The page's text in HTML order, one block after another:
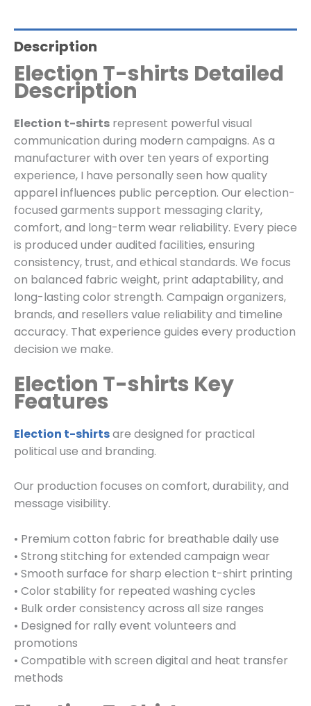
Description
Election T-shirts Detailed
Description
Election t-shirts represent powerful visual
communication during modern campaigns. As a
manufacturer with over ten years of exporting
experience, I have personally seen how quality
apparel influences public perception. Our election-
focused garments support messaging clarity,
comfort, and long-term wear reliability. Every piece
is produced under audited facilities, ensuring
consistency, trust, and ethical standards. We focus
on balanced fabric weight, print adaptability, and
long-lasting color strength. Campaign organizers,
brands, and resellers value reliability and timeline
accuracy. That experience guides every production
decision we make.
Election T-shirts Key
Features
Election t-shirtsare designed for practical
political use and branding.
Our production focuses on comfort, durability, and
message visibility.
• Premium cotton fabric for breathable daily use
• Strong stitching for extended campaign wear
• Smooth surface for sharp election t-shirt printing
• Color stability for repeated washing cycles
• Bulk order consistency across all size ranges
• Designed for rally event volunteers and
promotions
• Compatible with screen digital and heat transfer
methods